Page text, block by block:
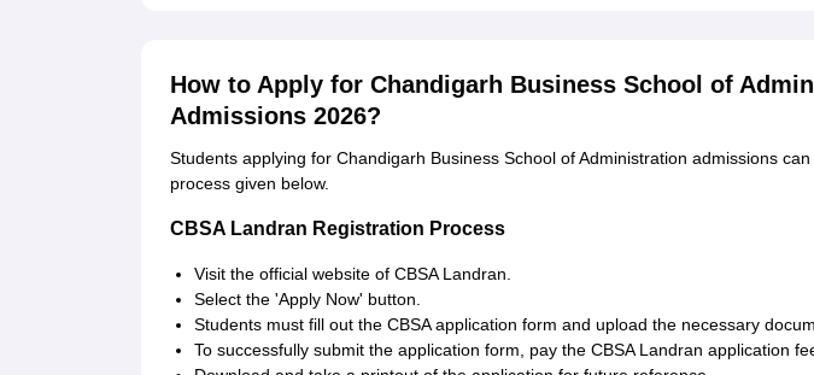
How to Apply for Chandigarh Business School of
Admissions 2026?
Students applying for Chandigarh Business School of Administration admissions
process given below.
CBSA Landran Registration Process
Visit the official website of CBSA Landran.
Select the 'Apply Now' button.
Students must fill out the CBSA application form and upload the necessary
To successfully submit the application form, pay the CBSA Landran application